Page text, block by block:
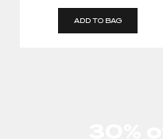
ADD TO BAG